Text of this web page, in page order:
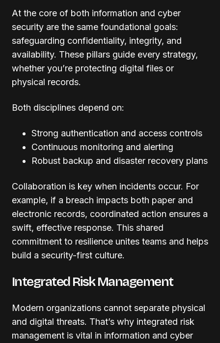
At the core of both information and cyber
security are the same foundational goals:
safeguarding confidentiality, integrity, and
availability. These pillars guide every strategy,
whether you’re protecting digital files or
physical records.
Both disciplines depend on:
Strong authentication and access controls
Continuous monitoring and alerting
Robust backup and disaster recovery plans
Collaboration is key when incidents occur. For
example, if a breach impacts both paper and
electronic records, coordinated action ensures a
swift, effective response. This shared
commitment to resilience unites teams and helps
build a security-first culture.
Integrated Risk Management
Modern organizations cannot separate physical
and digital threats. That’s why integrated risk
management is vital in information and cyber